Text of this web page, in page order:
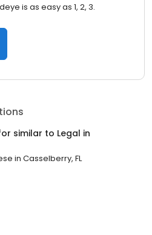
is as easy as 1, 2, 3.
similar to Legal in
in Casselberry, FL